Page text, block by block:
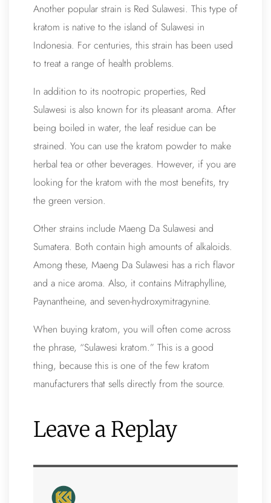
Another popular strain is Red Sulawesi. This type of
kratom is native to the island of Sulawesi in
Indonesia. For centuries, this strain has been used
to treat a range of health problems.
In addition to its nootropic properties, Red
Sulawesi is also known for its pleasant aroma. After
being boiled in water, the leaf residue can be
strained. You can use the kratom powder to make
herbal tea or other beverages. However, if you are
looking for the kratom with the most benefits, try
the green version.
Other strains include Maeng Da Sulawesi and
Sumatera. Both contain high amounts of alkaloids.
Among these, Maeng Da Sulawesi has a rich flavor
and a nice aroma. Also, it contains Mitraphylline,
Paynantheine, and seven-hydroxymitragynine.
When buying kratom, you will often come across
the phrase, “Sulawesi kratom.” This is a good
thing, because this is one of the few kratom
manufacturers that sells directly from the source.
Leave a Replay